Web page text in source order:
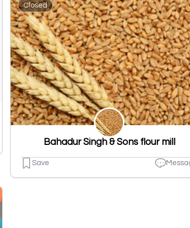
Closed
Bahadur Singh & Sons flour mill
Save